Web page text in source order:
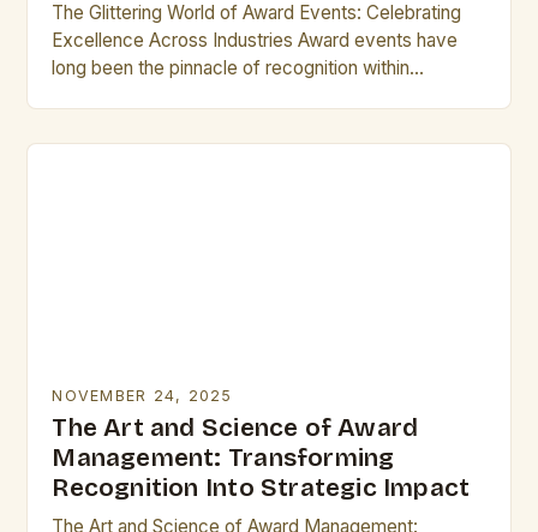
The Glittering World of Award Events: Celebrating
Excellence Across Industries Award events have
long been the pinnacle of recognition within
NOVEMBER 24, 2025
The Art and Science of Award
Management: Transforming
Recognition Into Strategic Impact
The Art and Science of Award Management: